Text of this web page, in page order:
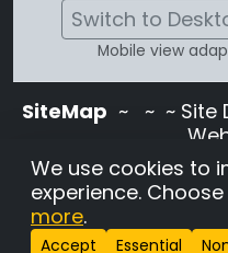
Switch to
Mobile view
SiteMap ~
~ ~ Site
Use of this site is
conditions
Change Cookie
We use cookies to
experience.
more.
Accept Essential